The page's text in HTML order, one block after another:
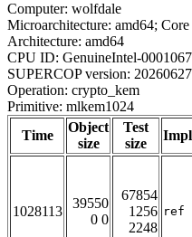
Computer: wolfdale
Microarchitecture: amd64;
Architecture: amd64
CPU ID: GenuineIntel-
SUPERCOP version: 20260627
Operation: crypto_kem
Primitive: mlkem1024
Time
Object
size
Test
size
1028113
39550
0 0
67854
1256
2248
ref